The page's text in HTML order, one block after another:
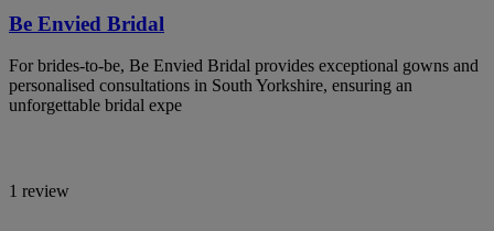
Be Envied Bridal
For brides-to-be, Be Envied Bridal provides exceptional gowns and
personalised consultations in South Yorkshire, ensuring an
unforgettable bridal expe
1 review